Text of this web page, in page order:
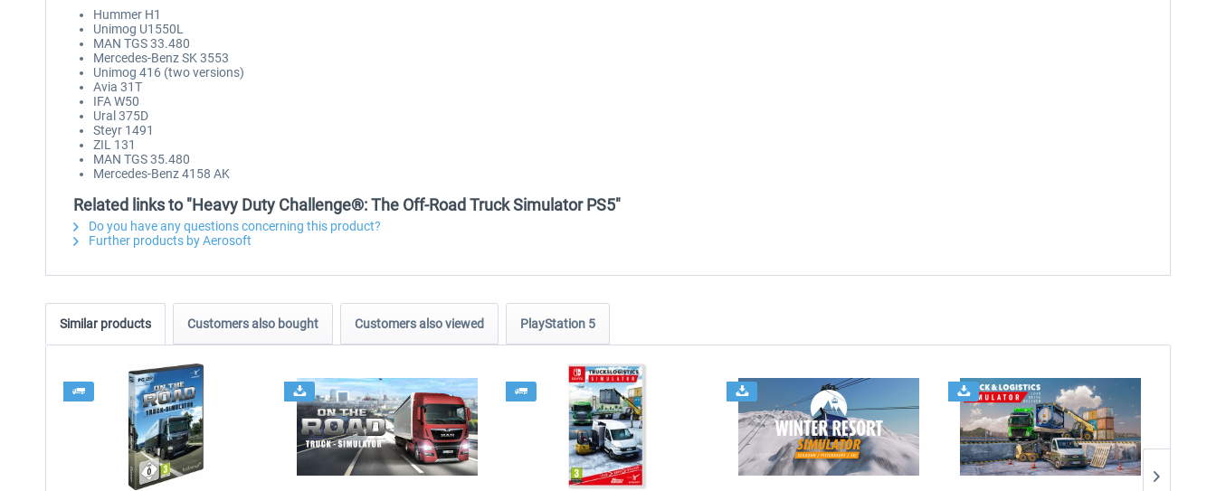
Hummer H1
Unimog U1550L
MAN TGS 33.480
Mercedes-Benz SK 3553
Unimog 416 (two versions)
Avia 31T
IFA W50
Ural 375D
Steyr 1491
ZIL 131
MAN TGS 35.480
Mercedes-Benz 4158 AK
Related links to "Heavy Duty Challenge®: The Off-Road Truck Simulator PS5"
Do you have any questions concerning this product?
Further products by Aerosoft
Similar products Customers also bought Customers also viewed PlayStation 5